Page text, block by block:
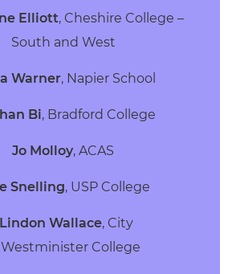
Elliott, Cheshire College –
South and West
Warner, Napier School
Bi, Bradford College
Jo Molloy, ACAS
Snelling, USP College
Lindon Wallace, City
College